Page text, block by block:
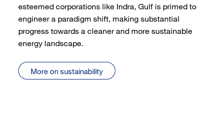
esteemed corporations like Indra, Gulf is primed to
engineer a paradigm shift, making substantial
progress towards a cleaner and more sustainable
energy landscape.
More on sustainability